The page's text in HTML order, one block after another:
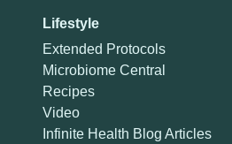
Lifestyle
Extended Protocols
Microbiome Central
Recipes
Video
Infinite Health Blog Articles